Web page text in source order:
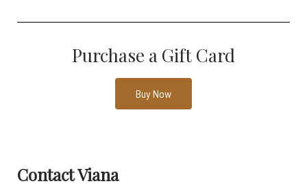
Purchase a Gift Card
Buy Now
Contact Viana